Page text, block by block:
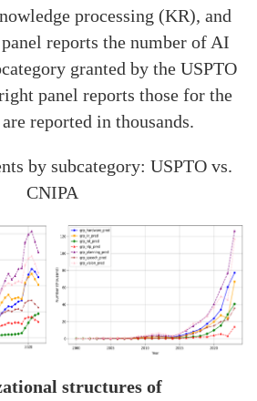
processing (KR), and
reports the number of AI
granted by the USPTO
panel reports those for the
reported in thousands.
by subcategory: USPTO vs.
CNIPA
structures of